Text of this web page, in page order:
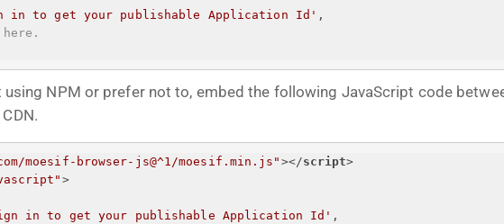
in to get your publishable Application Id ' ,
NPM or prefer not to, embed the following JavaScript code
moesif-browser-js@^1/moesif.min.js" ></script>
>
in to get your publishable Application Id ' ,